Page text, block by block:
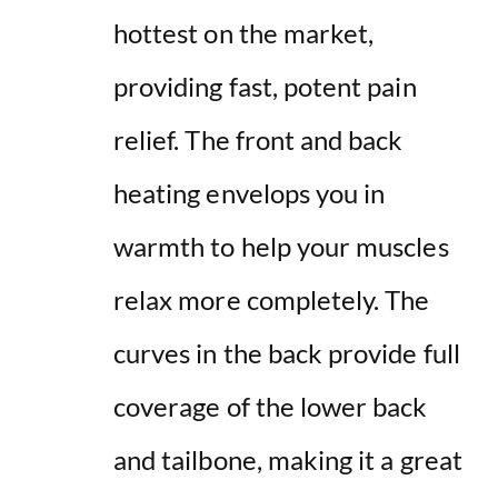
hottest on the market,
providing fast, potent pain
relief. The front and back
heating envelops you in
warmth to help your muscles
relax more completely. The
curves in the back provide full
coverage of the lower back
and tailbone, making it a great